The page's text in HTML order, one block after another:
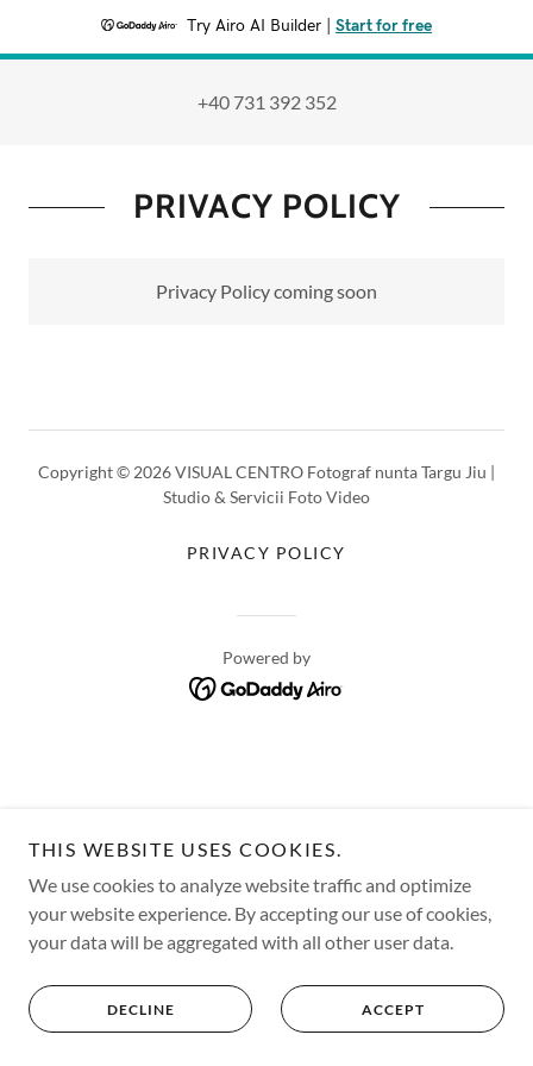
Try Airo AI Builder Start for free
+40 731 392 352
PRIVACY POLICY
Privacy Policy coming soon
Copyright © 2026 VISUAL CENTRO Fotograf nunta Targu Jiu |
Studio & Servicii Foto Video
PRIVACY POLICY
Powered by
THIS WEBSITE USES COOKIES.
We use cookies to analyze website traffic and optimize
your website experience. By accepting our use of cookies,
your data will be aggregated with all other user data.
DECLINE ACCEPT